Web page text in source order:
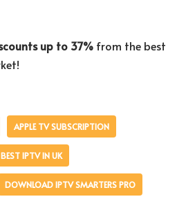
up to 37% from the best
APPLE TV SUBSCRIPTION
BEST IPTV IN UK
DOWNLOAD IPTV SMARTERS PRO